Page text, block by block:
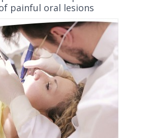
painful oral lesions